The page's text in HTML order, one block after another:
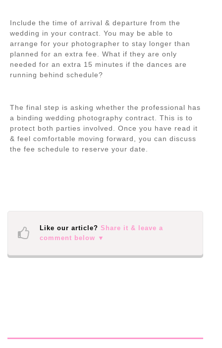
Include the time of arrival & departure from the
wedding in your contract. You may be able to
arrange for your photographer to stay longer than
planned for an extra fee. What if they are only
needed for an extra 15 minutes if the dances are
running behind schedule?
The final step is asking whether the professional has
a binding wedding photography contract. This is to
protect both parties involved. Once you have read it
& feel comfortable moving forward, you can discuss
the fee schedule to reserve your date.
Like our article? Share it & leave a
comment below ▼